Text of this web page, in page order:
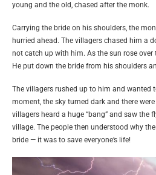
young and the old, chased after the monk.
Carrying the bride on his shoulders, the
hurried ahead. The villagers chased him a
not catch up with him. As the sun rose over
He put down the bride from his shoulders
The villagers rushed up to him and wanted
moment, the sky turned dark and there
villagers heard a huge “bang” and saw the
village. The people then understood why
bride — it was to save everyone’s life!